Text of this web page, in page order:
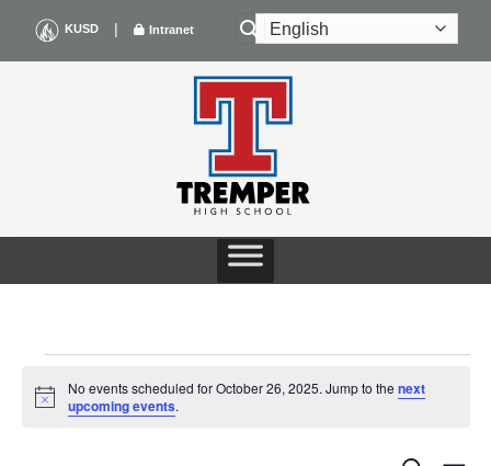
content
KUSD | Intranet
EVENTS
FOR
Notice
No events scheduled for October 26, 2025. Jump to the next
upcoming events.